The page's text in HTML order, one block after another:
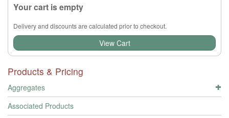
Your cart is empty
Delivery and discounts are calculated prior to checkout.
View Cart
Products & Pricing
Aggregates
Associated Products